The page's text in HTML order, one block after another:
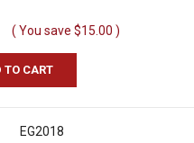
( You save $15.00 )
EG2018